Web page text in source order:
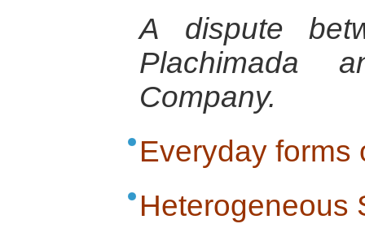
A dispute
Plachimada
Company.
Everyday forms
Heterogeneous